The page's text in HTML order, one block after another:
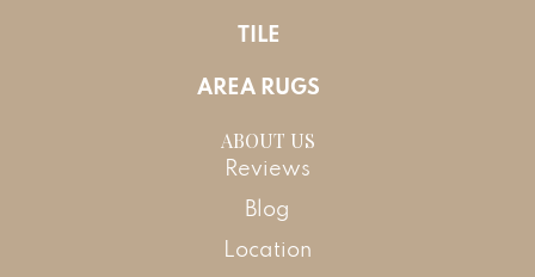
TILE
AREA RUGS
ABOUT US
Reviews
Blog
Location